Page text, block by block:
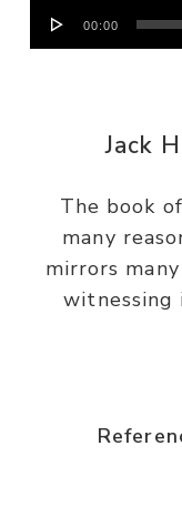
Audio
Player
00:00
Jack
The book
many
mirrors